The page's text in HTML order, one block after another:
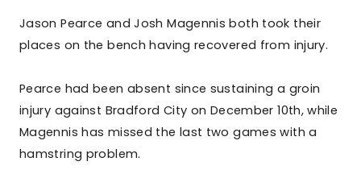
Jason Pearce and Josh Magennis both took their
places on the bench having recovered from injury.
Pearce had been absent since sustaining a groin
injury against Bradford City on December 10th, while
Magennis has missed the last two games with a
hamstring problem.